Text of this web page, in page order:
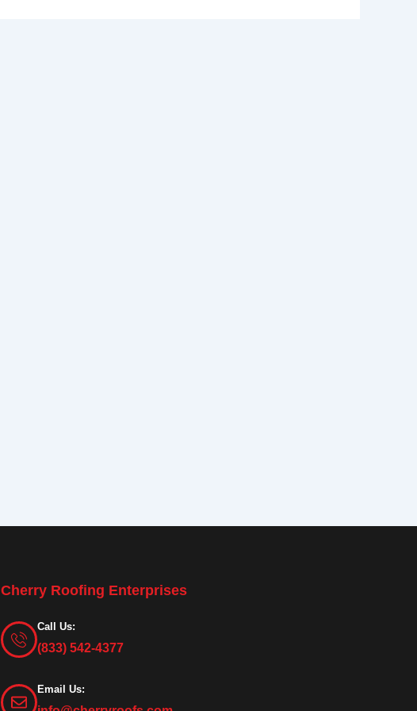
Cherry Roofing Enterprises
Call Us:
(833) 542-4377
Email Us: